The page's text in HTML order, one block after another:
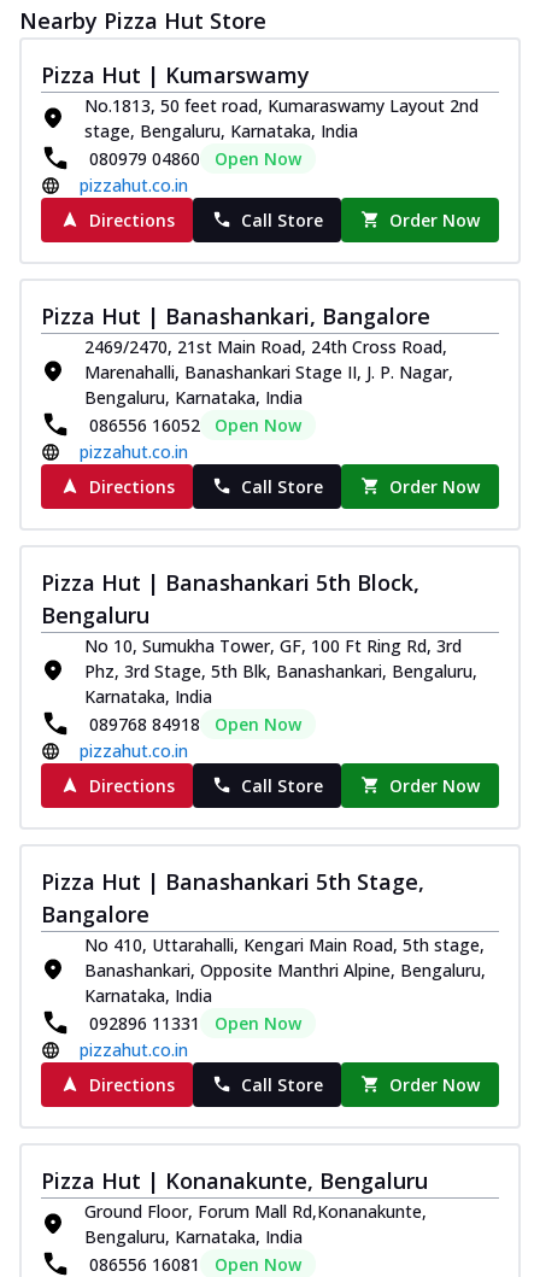
Order Now
Ultimate Cheese
Three kinds of chicken : Schezwan
meatballs, herbed chicken, chicken
sausage, gr... See more
Order Now
Juicylicious Pizzas!
Royal Spice Chicken Pizza
Indulge in a royal delight with juicy
marinated chicken, tomato, onion, and a
sa... See more
Order Now
Kadhai Chicken Pizza
Take your taste buds on a joyride with
juicy marinated chicken, capsicum, and
on... See more
Southern Fiery Chicken
Pizza
Spice up your day with pizza topped with
juicy marinated chicken, green
capsicum...
Southern Fiery Paneer
Pizza
Spice up your day with pizza topped with
capsicum,... See more
Order Now
Royal Spice Paneer Pizza
Indulge in a royal delight with juicy
marinated paneer, tomato, onion, and a
sau...
Order Now
Kadhai Paneer Pizza
juicy marinated paneer, capsicum, and
oni... See more
Order Now
Nearby Pizza Hut Store
Pizza Hut | Kumarswamy
No.1813, 50 feet road, Kumaraswamy Layout 2nd
stage, Bengaluru, Karnataka, India
080979 04860
Open Now
pizzahut.co.in
Directions
Call Store Order Now
Pizza Hut | Banashankari, Bangalore
2469/2470, 21st Main Road, 24th Cross Road,
Marenahalli, Banashankari Stage II, J. P. Nagar,
Bengaluru, Karnataka, India
086556 16052
Open Now
pizzahut.co.in
Directions
Call Store Order Now
Pizza Hut | Banashankari 5th Block,
Bengaluru
No 10, Sumukha Tower, GF, 100 Ft Ring Rd, 3rd
Phz, 3rd Stage, 5th Blk, Banashankari, Bengaluru,
Karnataka, India
089768 84918
Open Now
pizzahut.co.in
Directions
Call Store Order Now
Pizza Hut | Banashankari 5th Stage,
Bangalore
No 410, Uttarahalli, Kengari Main Road, 5th stage,
Banashankari, Opposite Manthri Alpine, Bengaluru,
Karnataka, India
092896 11331
Open Now
pizzahut.co.in
Directions
Call Store Order Now
Pizza Hut | Konanakunte, Bengaluru
Ground Floor, Forum Mall Rd,Konanakunte,
Bengaluru, Karnataka, India
086556 16081
Open Now